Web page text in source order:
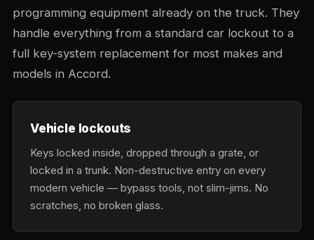
programming equipment already on the truck. They
handle everything from a standard car lockout to a
full key-system replacement for most makes and
models in Accord.
Vehicle lockouts
Keys locked inside, dropped through a grate, or
locked in a trunk. Non-destructive entry on every
modern vehicle — bypass tools, not slim-jims. No
scratches, no broken glass.